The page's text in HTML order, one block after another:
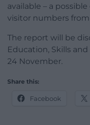
available – a
visitor numbers from
The report will be
Education, Skills
24 November.
Share this:
Facebook